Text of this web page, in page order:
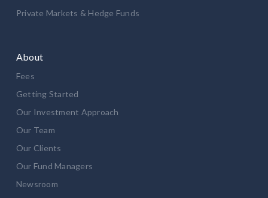
Private Markets & Hedge Funds
About
Fees
Getting Started
Our Investment Approach
Our Team
Our Clients
Our Fund Managers
Newsroom